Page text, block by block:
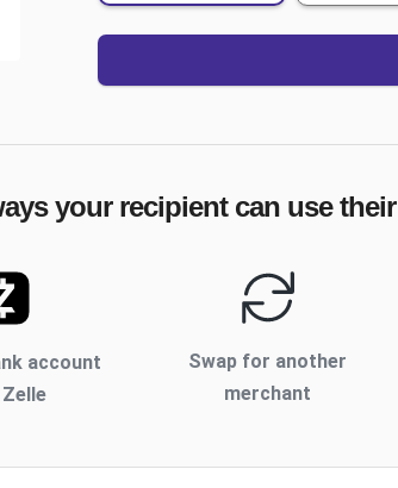
your recipient can use their
account
Swap for another
merchant